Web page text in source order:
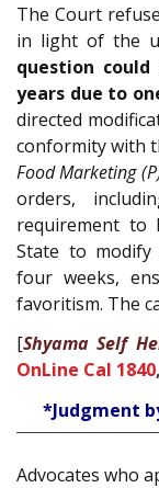
The Court
in light of the
question
years due to
directed
conformity with
Food Marketing
orders,
requirement to
State to modify
four weeks,
favoritism. The
[Shyama Self
OnLine Cal 1840
*Judgment
Advocates who